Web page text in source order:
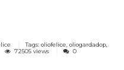
Tags: oliofelice, oliogardadop,
72505 views
0